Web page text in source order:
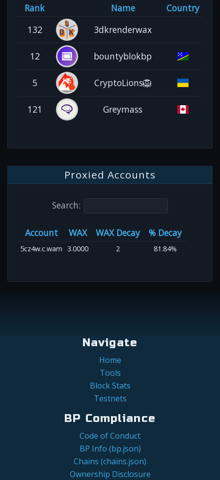
Rank Name
Country
132
3dkrenderwax
12 bountyblokbp
5 CryptoLions🦁
121 Greymass
Proxied Accounts
Search:
Account WAX WAX Decay % Decay
5cz4w.c.wam 3.0000 2 81.84%
Navigate
Home
Tools
Block Stats
Testnets
BP Compliance
Code of Conduct
BP Info (bp.json)
Chains (chains.json)
Ownership Disclosure